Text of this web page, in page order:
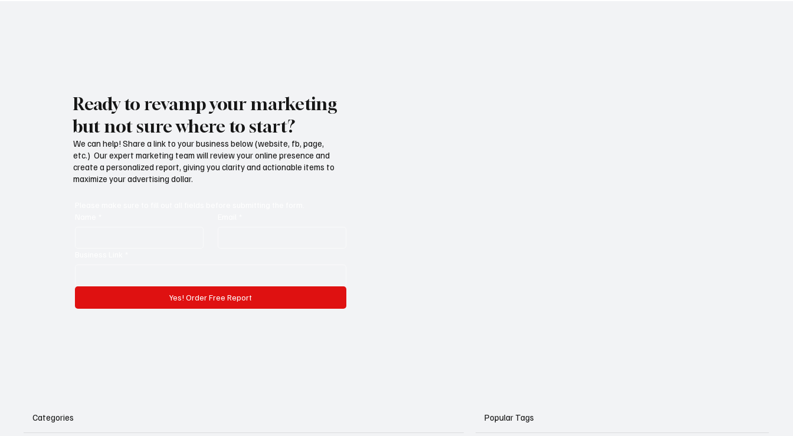
Ready to revamp your marketing
but not sure where to start?
We can help! Share a link to your business below (website, fb, page,
etc.) Our expert marketing team will review your online presence and
create a personalized report, giving you clarity and actionable items to
maximize your advertising dollar.
Yes! Order Free Report
Categories Popular Tags